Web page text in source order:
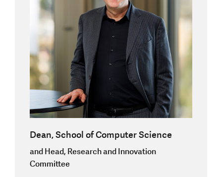
Dean, School of Computer Science
and Head, Research and Innovation
Committee